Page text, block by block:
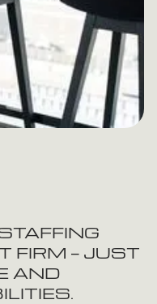
FIRM — JUST
AND